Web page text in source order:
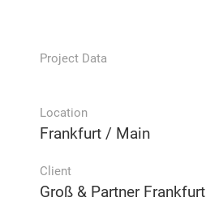
Project Data
Location
Frankfurt / Main
Client
Groß & Partner Frankfurt